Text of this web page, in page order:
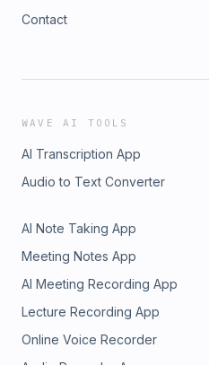
Contact
WAVE AI TOOLS
AI Transcription App
Audio to Text Converter
AI Note Taking App
Meeting Notes App
AI Meeting Recording App
Lecture Recording App
Online Voice Recorder